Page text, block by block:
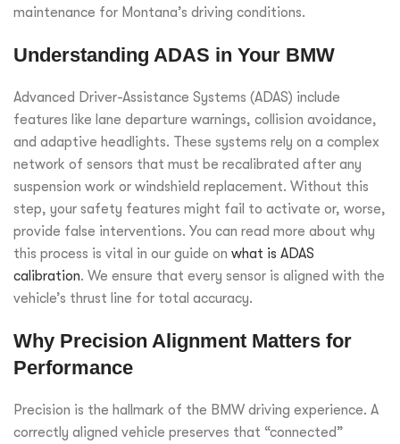
maintenance for Montana’s driving conditions.
Understanding ADAS in Your BMW
Advanced Driver-Assistance Systems (ADAS) include
features like lane departure warnings, collision avoidance,
and adaptive headlights. These systems rely on a complex
network of sensors that must be recalibrated after any
suspension work or windshield replacement. Without this
step, your safety features might fail to activate or, worse,
provide false interventions. You can read more about why
this process is vital in our guide on what is ADAS
calibration. We ensure that every sensor is aligned with the
vehicle’s thrust line for total accuracy.
Why Precision Alignment Matters for
Performance
Precision is the hallmark of the BMW driving experience. A
correctly aligned vehicle preserves that “connected”